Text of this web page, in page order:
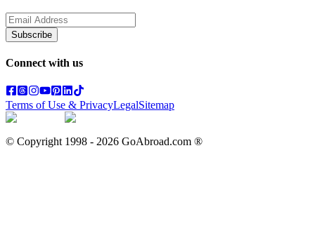
Subscribe
Connect with us
Terms of Use & PrivacyLegalSitemap
© Copyright 1998 - 2026 GoAbroad.com ®